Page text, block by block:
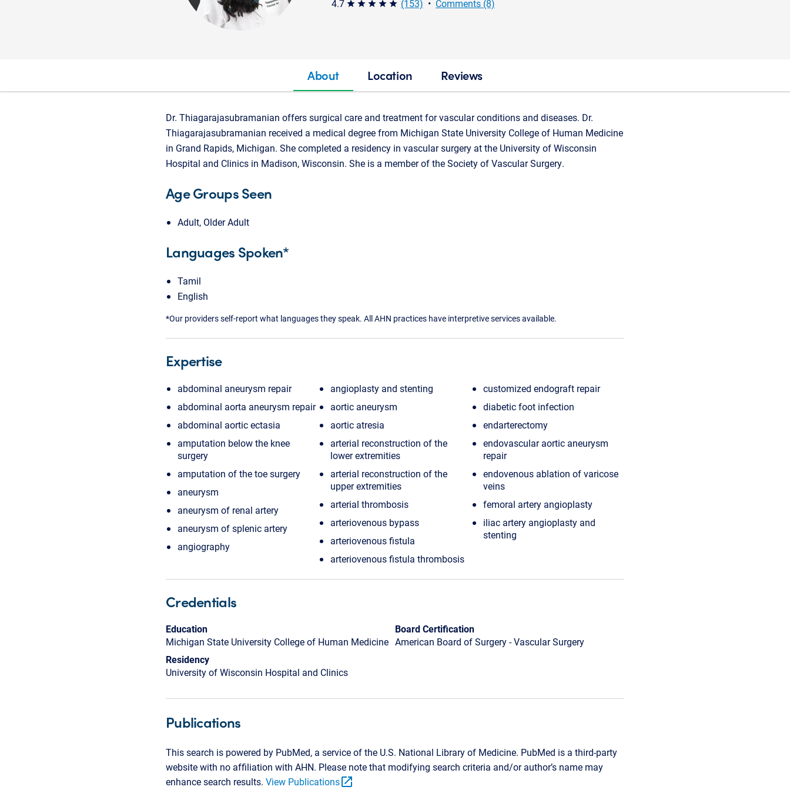
4.7 star star star star star (153) • Comments (8)
About Location Reviews
Dr. Thiagarajasubramanian offers surgical care and treatment for vascular conditions and diseases. Dr.
Thiagarajasubramanian received a medical degree from Michigan State University College of Human Medicine
in Grand Rapids, Michigan. She completed a residency in vascular surgery at the University of Wisconsin
Hospital and Clinics in Madison, Wisconsin. She is a member of the Society of Vascular Surgery.
Age Groups Seen
Adult, Older Adult
Languages Spoken*
Tamil
English
*Our providers self-report what languages they speak. All AHN practices have interpretive services available.
Expertise
abdominal aneurysm repair
abdominal aorta aneurysm repair
abdominal aortic ectasia
amputation below the knee
surgery
amputation of the toe surgery
aneurysm
aneurysm of renal artery
aneurysm of splenic artery
angiography
angioplasty and stenting
aortic aneurysm
aortic atresia
arterial reconstruction of the
lower extremities
arterial reconstruction of the
upper extremities
arterial thrombosis
arteriovenous bypass
arteriovenous fistula
arteriovenous fistula thrombosis
customized endograft repair
diabetic foot infection
endarterectomy
endovascular aortic aneurysm
repair
endovenous ablation of varicose
veins
femoral artery angioplasty
iliac artery angioplasty and
stenting
Credentials
Education
Michigan State University College of Human Medicine
Residency
University of Wisconsin Hospital and Clinics
Board Certification
American Board of Surgery - Vascular Surgery
Publications
This search is powered by PubMed, a service of the U.S. National Library of Medicine. PubMed is a third-party
website with no affiliation with AHN. Please note that modifying search criteria and/or author’s name may
enhance search results. View Publicationsopen_in_new